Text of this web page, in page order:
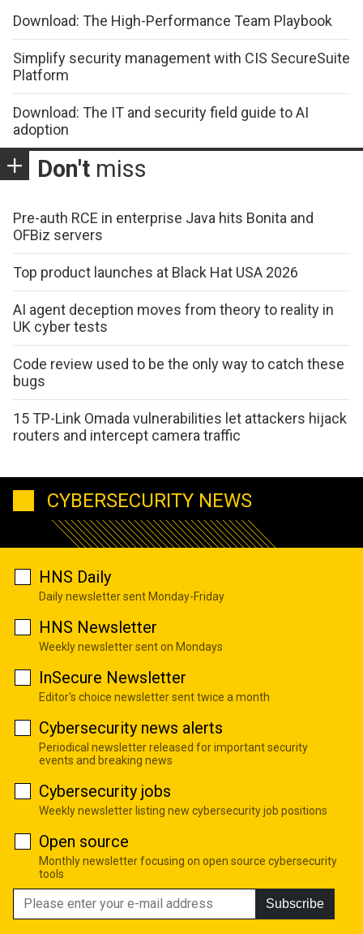
Download: The High-Performance Team Playbook
Simplify security management with CIS SecureSuite
Platform
Download: The IT and security field guide to AI
adoption
Don't miss
Pre-auth RCE in enterprise Java hits Bonita and
OFBiz servers
Top product launches at Black Hat USA 2026
AI agent deception moves from theory to reality in
UK cyber tests
Code review used to be the only way to catch these
bugs
15 TP-Link Omada vulnerabilities let attackers hijack
routers and intercept camera traffic
CYBERSECURITY NEWS
HNS Daily
Daily newsletter sent Monday-Friday
HNS Newsletter
Weekly newsletter sent on Mondays
InSecure Newsletter
Editor's choice newsletter sent twice a month
Cybersecurity news alerts
Periodical newsletter released for important security
events and breaking news
Cybersecurity jobs
Weekly newsletter listing new cybersecurity job positions
Open source
Monthly newsletter focusing on open source cybersecurity
tools
Subscribe